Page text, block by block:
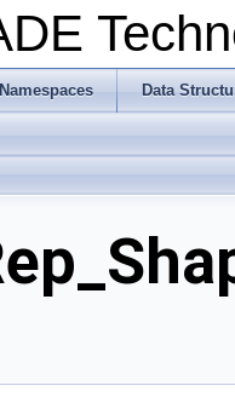
Namespaces Data